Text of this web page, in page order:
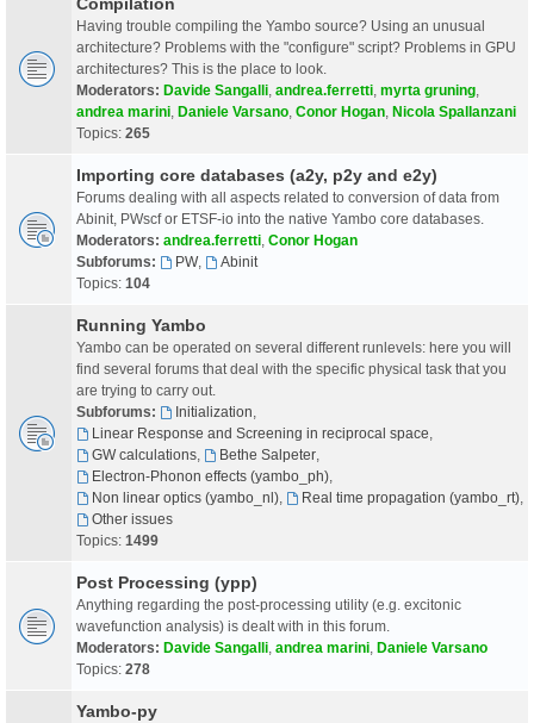
Having trouble compiling the Yambo source? Using an unusual
architecture? Problems with the "configure" script? Problems in GPU
architectures? This is the place to look.
Moderators: Davide Sangalli andrea.ferretti myrta gruning
andrea marini Daniele Varsano Conor Hogan Nicola Spallanzani
Topics: 265
Importing core databases (a2y, p2y and e2y)
Forums dealing with all aspects related to conversion of data from
Abinit, PWscf or ETSF-io into the native Yambo core databases.
Moderators: andrea.ferretti Conor Hogan
Subforums:
PW,
Abinit
Topics: 104
Running Yambo
Yambo can be operated on several different runlevels: here you will
find several forums that deal with the specific physical task that you
are trying to carry out.
Subforums:
Initialization
Linear Response and Screening in reciprocal space
GW calculations, Bethe Salpeter,
Electron-Phonon effects (yambo_ph),
Non linear optics (yambo_nl), Real time propagation (yambo_rt),
Other issues
Topics: 1499
Post Processing (ypp)
Anything regarding the post-processing utility (e.g. excitonic
wavefunction analysis) is dealt with in this forum.
Moderators: Davide Sangalli andrea marini Daniele Varsano
Topics: 278
Yambo-py